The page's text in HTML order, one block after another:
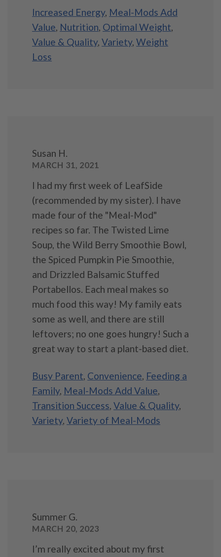
Increased Energy, Meal-Mods Add
Value Nutrition Optimal Weight
Value & Quality, Variety, Weight
Loss
Susan H.
MARCH 31, 2021
I had my first week of LeafSide
(recommended by my sister). I have
made four of the "Meal-Mod"
recipes so far. The Twisted Lime
Soup, the Wild Berry Smoothie Bowl,
the Spiced Pumpkin Pie Smoothie,
and Drizzled Balsamic Stuffed
Portabellos. Each meal makes so
much food this way! My family eats
some as well, and there are still
leftovers; no one goes hungry! Such a
great way to start a plant-based diet.
Busy Parent, Convenience, Feeding a
Family, Meal-Mods Add Value,
Transition Success, Value & Quality,
Variety, Variety of Meal-Mods
Summer G.
MARCH 20, 2023
I’m really excited about my first